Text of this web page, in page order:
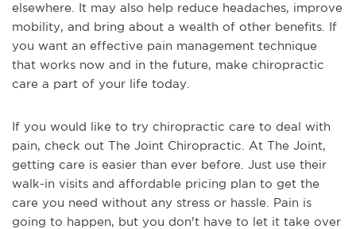
elsewhere. It may also help reduce headaches, improve
mobility, and bring about a wealth of other benefits. If
you want an effective pain management technique
that works now and in the future, make chiropractic
care a part of your life today.
If you would like to try chiropractic care to deal with
pain, check out The Joint Chiropractic. At The Joint,
getting care is easier than ever before. Just use their
walk-in visits and affordable pricing plan to get the
care you need without any stress or hassle. Pain is
going to happen, but you don't have to let it take over